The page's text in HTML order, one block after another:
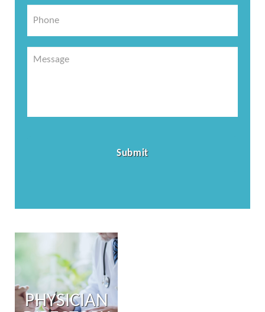
PHYSICIAN